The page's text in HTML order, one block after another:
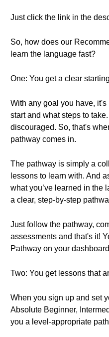
Just click the link in the
So, how does our
learn the language fast?
One: You get a clear
With any goal you have,
start and what steps to
discouraged. So, that's
pathway comes in.
The pathway is simply a
lessons to learn with. And
what you’ve learned in the
a clear, step-by-step
Just follow the pathway,
assessments and that's it!
Pathway on your
Two: You get lessons that
When you sign up and set
Absolute Beginner,
you a level-appropriate